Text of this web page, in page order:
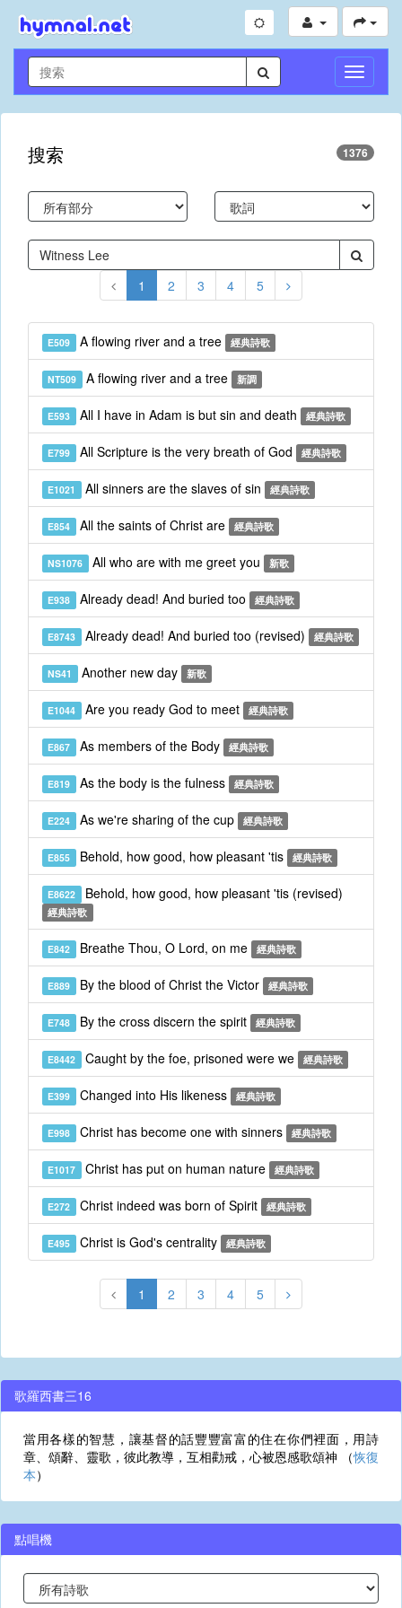
切
換
導
搜索 1376
1 2 3 4 5
E509 A flowing river and a tree 經典詩歌
NT509 A flowing river and a tree 新調
E593 All I have in Adam is but sin and death 經典詩歌
E799 All Scripture is the very breath of God 經典詩歌
E1021 All sinners are the slaves of sin 經典詩歌
E854 All the saints of Christ are 經典詩歌
NS1076 All who are with me greet you 新歌
E938 Already dead! And buried too 經典詩歌
E8743 Already dead! And buried too (revised) 經典詩歌
NS41 Another new day 新歌
E1044 Are you ready God to meet 經典詩歌
E867 As members of the Body 經典詩歌
E819 As the body is the fulness 經典詩歌
E224 As we're sharing of the cup 經典詩歌
E855 Behold, how good, how pleasant 'tis 經典詩歌
E8622 Behold, how good, how pleasant 'tis (revised)
經典詩歌
E842 Breathe Thou, O Lord, on me 經典詩歌
E889 By the blood of Christ the Victor 經典詩歌
E748 By the cross discern the spirit 經典詩歌
E8442 Caught by the foe, prisoned were we 經典詩歌
E399 Changed into His likeness 經典詩歌
E998 Christ has become one with sinners 經典詩歌
E1017 Christ has put on human nature 經典詩歌
E272 Christ indeed was born of Spirit 經典詩歌
E495 Christ is God's centrality 經典詩歌
1 2 3 4 5
歌羅西書三16
當用各樣的智慧，讓基督的話豐豐富富的住在你們裡面，用詩
章、頌辭、靈歌，彼此教導，互相勸戒，心被恩感歌頌神 （恢復
本）
點唱機